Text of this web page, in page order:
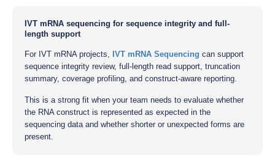
IVT mRNA sequencing for sequence integrity and full-
length support
For IVT mRNA projects, IVT mRNA Sequencing can support
sequence integrity review, full-length read support, truncation
summary, coverage profiling, and construct-aware reporting.
This is a strong fit when your team needs to evaluate whether
the RNA construct is represented as expected in the
sequencing data and whether shorter or unexpected forms are
present.